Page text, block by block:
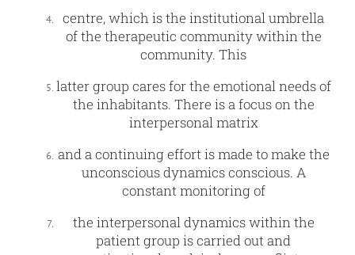
centre, which is the institutional umbrella
of the therapeutic community within the
community. This
latter group cares for the emotional needs of
the inhabitants. There is a focus on the
interpersonal matrix
and a continuing effort is made to make the
unconscious dynamics conscious. A
constant monitoring of
the interpersonal dynamics within the
patient group is carried out and